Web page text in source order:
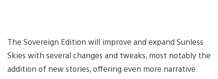
The Sovereign Edition will improve and expand Sunless
Skies with several changes and tweaks, most notably the
addition of new stories, offering even more narrative